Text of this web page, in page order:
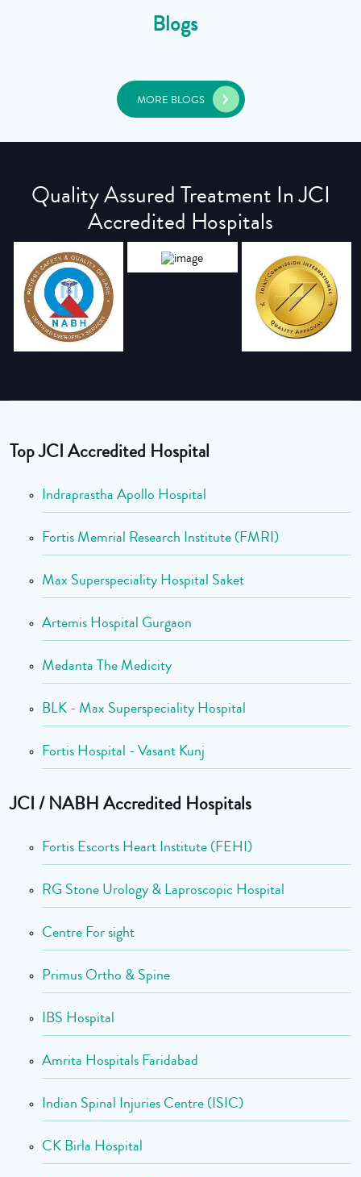
Blogs
MORE BLOGS
Quality Assured Treatment In JCI
Accredited Hospitals
Top JCI Accredited Hospital
Indraprastha Apollo Hospital
Fortis Memrial Research Institute (FMRI)
Max Superspeciality Hospital Saket
Artemis Hospital Gurgaon
Medanta The Medicity
BLK - Max Superspeciality Hospital
Fortis Hospital - Vasant Kunj
JCI / NABH Accredited Hospitals
Fortis Escorts Heart Institute (FEHI)
RG Stone Urology & Laproscopic Hospital
Centre For sight
Primus Ortho & Spine
IBS Hospital
Amrita Hospitals Faridabad
Indian Spinal Injuries Centre (ISIC)
CK Birla Hospital